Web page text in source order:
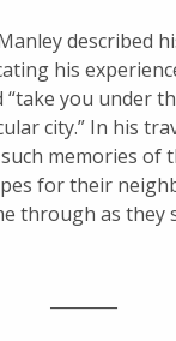
described
his
“take you under
city.” In his
memories of
for their
through as they